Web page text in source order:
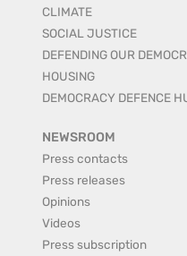
CLIMATE
SOCIAL JUSTICE
DEFENDING OUR
HOUSING
DEMOCRACY DEFENCE
NEWSROOM
Press contacts
Press releases
Opinions
Videos
Press subscription